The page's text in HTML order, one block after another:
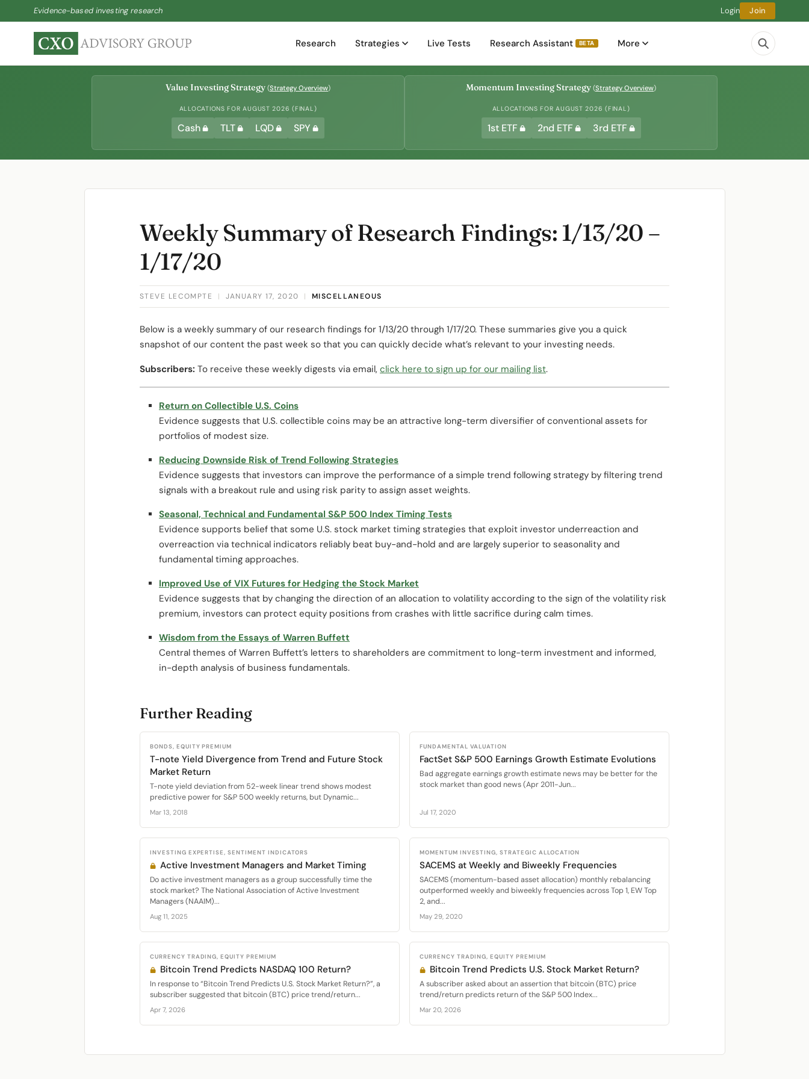
Evidence-based investing research Login Join
Research Strategies Live Tests Research Assistant BETA More
Value Investing Strategy (Strategy Overview)
ALLOCATIONS FOR AUGUST 2026 (FINAL)
Cash TLT LQD SPY
Momentum Investing Strategy (Strategy Overview)
ALLOCATIONS FOR AUGUST 2026 (FINAL)
1st ETF 2nd ETF 3rd ETF
Weekly Summary of Research Findings: 1/13/20 –
1/17/20
STEVE LECOMPTE | JANUARY 17, 2020 | MISCELLANEOUS
Below is a weekly summary of our research findings for 1/13/20 through 1/17/20. These summaries give you a quick
snapshot of our content the past week so that you can quickly decide what’s relevant to your investing needs.
Subscribers: To receive these weekly digests via email, click here to sign up for our mailing list.
Return on Collectible U.S. Coins
Evidence suggests that U.S. collectible coins may be an attractive long-term diversifier of conventional assets for
portfolios of modest size.
Reducing Downside Risk of Trend Following Strategies
Evidence suggests that investors can improve the performance of a simple trend following strategy by filtering trend
signals with a breakout rule and using risk parity to assign asset weights.
Seasonal, Technical and Fundamental S&P 500 Index Timing Tests
Evidence supports belief that some U.S. stock market timing strategies that exploit investor underreaction and
overreaction via technical indicators reliably beat buy-and-hold and are largely superior to seasonality and
fundamental timing approaches.
Improved Use of VIX Futures for Hedging the Stock Market
Evidence suggests that by changing the direction of an allocation to volatility according to the sign of the volatility risk
premium, investors can protect equity positions from crashes with little sacrifice during calm times.
Wisdom from the Essays of Warren Buffett
Central themes of Warren Buffett’s letters to shareholders are commitment to long-term investment and informed,
in-depth analysis of business fundamentals.
Further Reading
BONDS, EQUITY PREMIUM
T-note Yield Divergence from Trend and Future Stock
Market Return
T-note yield deviation from 52-week linear trend shows modest
predictive power for S&P 500 weekly returns, but Dynamic...
Mar 13, 2018
FUNDAMENTAL VALUATION
FactSet S&P 500 Earnings Growth Estimate Evolutions
Bad aggregate earnings growth estimate news may be better for the
stock market than good news (Apr 2011-Jun...
Jul 17, 2020
INVESTING EXPERTISE, SENTIMENT INDICATORS
Active Investment Managers and Market Timing
Do active investment managers as a group successfully time the
stock market? The National Association of Active Investment
Managers (NAAIM)...
Aug 11, 2025
MOMENTUM INVESTING, STRATEGIC ALLOCATION
SACEMS at Weekly and Biweekly Frequencies
SACEMS (momentum-based asset allocation) monthly rebalancing
outperformed weekly and biweekly frequencies across Top 1, EW Top
2, and...
May 29, 2020
CURRENCY TRADING, EQUITY PREMIUM
Bitcoin Trend Predicts NASDAQ 100 Return?
In response to “Bitcoin Trend Predicts U.S. Stock Market Return?”, a
subscriber suggested that bitcoin (BTC) price trend/return...
Apr 7, 2026
CURRENCY TRADING, EQUITY PREMIUM
Bitcoin Trend Predicts U.S. Stock Market Return?
A subscriber asked about an assertion that bitcoin (BTC) price
trend/return predicts return of the S&P 500 Index...
Mar 20, 2026